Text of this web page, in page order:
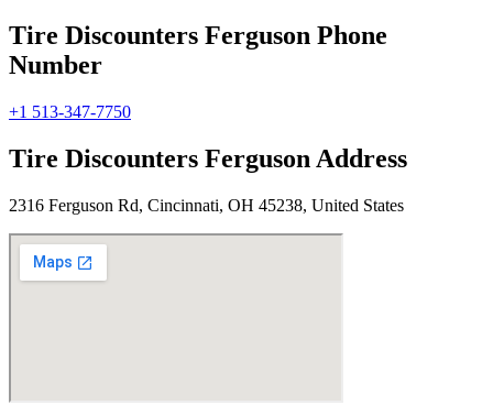
Tire Discounters Ferguson Phone
Number
+1 513-347-7750
Tire Discounters Ferguson Address
2316 Ferguson Rd, Cincinnati, OH 45238, United States